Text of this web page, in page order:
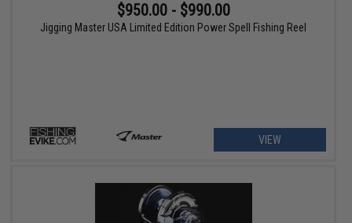
$950.00 - $990.00
Jigging Master USA Limited Edition Power Spell Fishing Reel
VIEW